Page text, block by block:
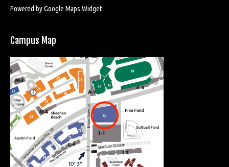
Powered by Google Maps Widget
Campus Map